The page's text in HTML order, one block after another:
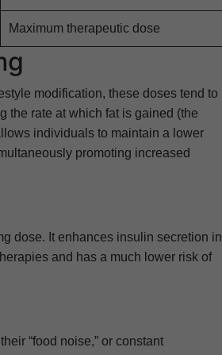
Maximum therapeutic dose
modification, these doses tend to
the rate at which fat is gained (the
individuals to maintain a lower
promoting increased
dose. It enhances insulin secretion in
and has a much lower risk of
“food noise,” or constant